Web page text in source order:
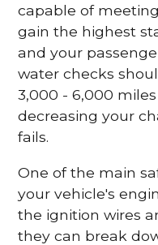
capable of
gain the highest
and your
water checks
3,000 - 6,000
decreasing your
fails.
One of the main
your vehicle's
the ignition wires
they can break